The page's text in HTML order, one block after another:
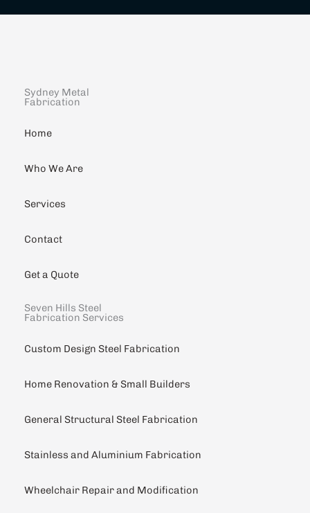
Sydney Metal
Fabrication
Home
Who We Are
Services
Contact
Get a Quote
Seven Hills Steel
Fabrication Services
Custom Design Steel Fabrication
Home Renovation & Small Builders
General Structural Steel Fabrication
Stainless and Aluminium Fabrication
Wheelchair Repair and Modification